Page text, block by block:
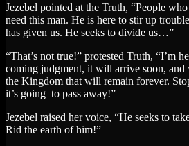
Jezebel pointed at the Truth, “People
need this man. He is here to stir up
has given us. He seeks to divide us…”
“That’s not true!” protested Truth, “I’m
coming judgment, it will arrive soon, and
the Kingdom that will remain forever.
it’s going to pass away!”
Jezebel raised her voice, “He seeks to
Rid the earth of him!”